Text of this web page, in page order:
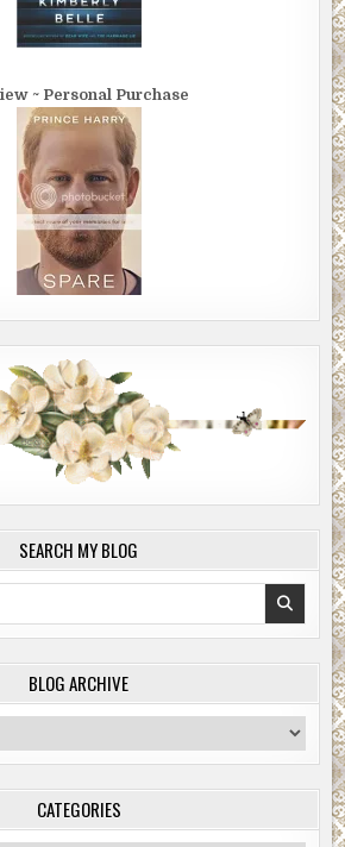
~ Personal Purchase
SEARCH MY BLOG
BLOG ARCHIVE
CATEGORIES